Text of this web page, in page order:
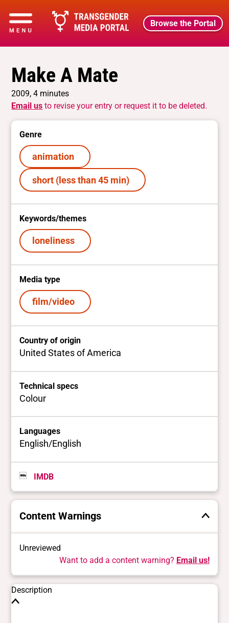
Browse the Portal
Make A Mate
2009, 4 minutes
Email us to revise your entry or request it to be deleted.
Genre
animation
short (less than 45 min)
Keywords/themes
loneliness
Media type
film/video
Country of origin
United States of America
Technical specs
Colour
Languages
English/English
IMDB
Content Warnings
Unreviewed
Want to add a content warning? Email us!
Description